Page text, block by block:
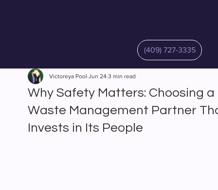
(409) 727-3335
Why Safety Matters: Choosing a
Waste Management Partner
Invests in Its People
Victoreya Pool Jun 24 3 min read